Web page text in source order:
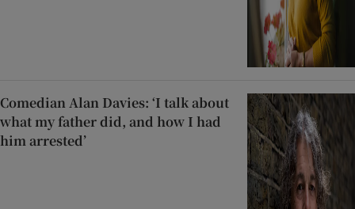
Comedian Alan Davies: ‘I talk about
what my father did, and how I had
him arrested’